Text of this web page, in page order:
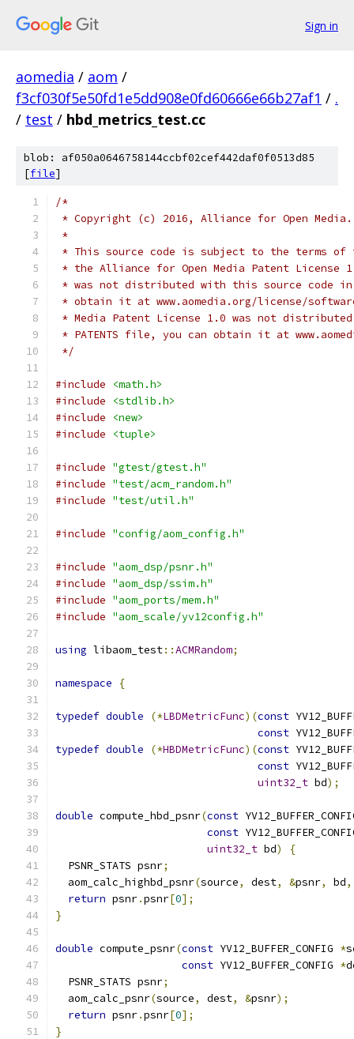
Sign in
aomedia / aom /
f3cf030f5e50fd1e5dd908e0fd60666e66b27af1 / .
/ test / hbd_metrics_test.cc
blob: af050a0646758144ccbf02cef442daf0f0513d85
[file]
/*
* Copyright (c) 2016, Alliance for Open
*
* This source code is subject to the terms of
* the Alliance for Open Media Patent License
* was not distributed with this source code in
* obtain it at www.aomedia.org/license/
* Media Patent License 1.0 was not
* PATENTS file, you can obtain it at
*/
#include
<math.h>
#include
<stdlib.h>
#include
<new>
#include
<tuple>
#include "gtest/gtest.h"
#include "test/acm_random.h"
#include "test/util.h"
#include "config/aom_config.h"
#include "aom_dsp/psnr.h"
#include "aom_dsp/ssim.h"
#include "aom_ports/mem.h"
#include "aom_scale/yv12config.h"
using libaom_test::ACMRandom;
namespace {
typedef double (*LBDMetricFunc)(const
const
typedef double (*HBDMetricFunc)(const
const
uint32_t bd);
double compute_hbd_psnr(const
const
uint32_t bd)
{
  PSNR_STATS psnr
;
  aom_calc_highbd_psnr
(source, dest, &psnr, bd,
return psnr.psnr[0];
}
double compute_psnr(const YV12_BUFFER_CONFIG *
const YV12_BUFFER_CONFIG *
  PSNR_STATS psnr
;
  aom_calc_psnr
(source, dest, &psnr);
return psnr.psnr[0];
}